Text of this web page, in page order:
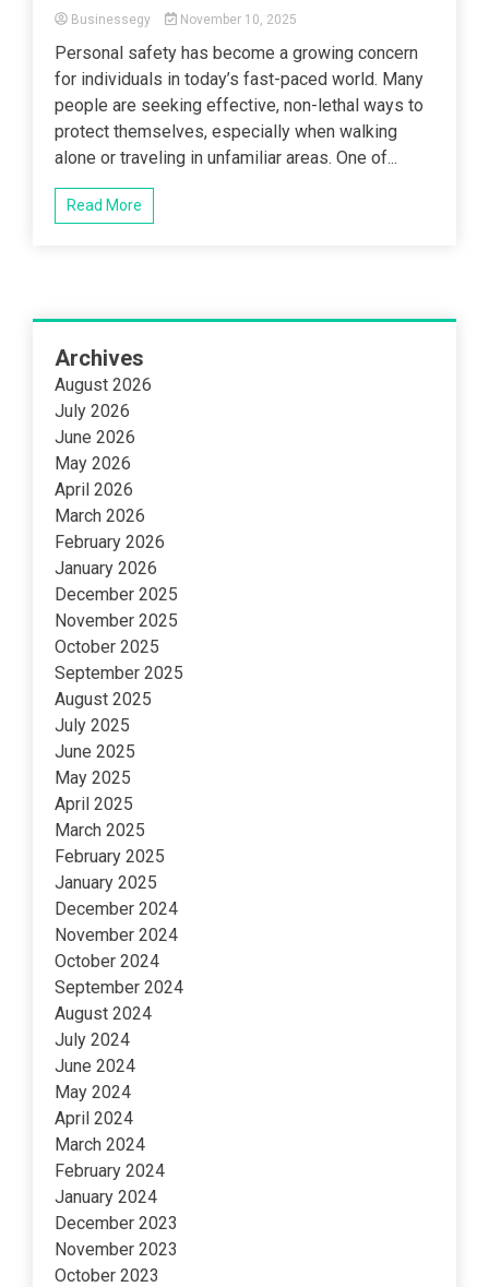
Businessegy November 10, 2025
Personal safety has become a growing concern
for individuals in today’s fast-paced world. Many
people are seeking effective, non-lethal ways to
protect themselves, especially when walking
alone or traveling in unfamiliar areas. One of...
Read More
Archives
August 2026
July 2026
June 2026
May 2026
April 2026
March 2026
February 2026
January 2026
December 2025
November 2025
October 2025
September 2025
August 2025
July 2025
June 2025
May 2025
April 2025
March 2025
February 2025
January 2025
December 2024
November 2024
October 2024
September 2024
August 2024
July 2024
June 2024
May 2024
April 2024
March 2024
February 2024
January 2024
December 2023
November 2023
October 2023